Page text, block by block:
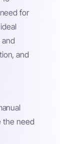
for
and
the need